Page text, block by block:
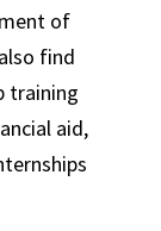
of
find
training
aid,